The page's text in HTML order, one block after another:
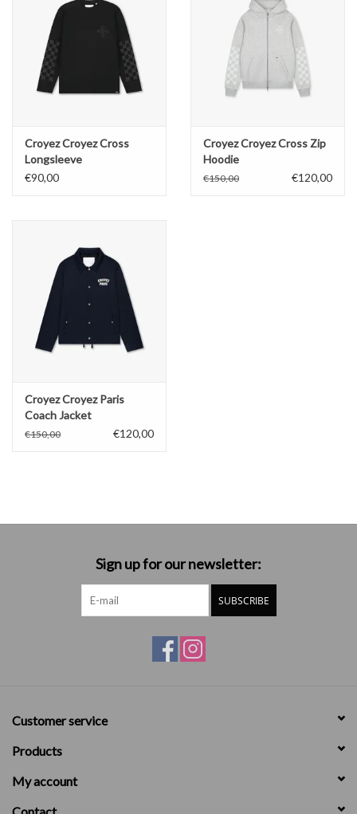
Croyez Croyez Cross
Longsleeve
€90,00
Croyez Croyez Cross Zip
Hoodie
€150,00 €120,00
Croyez Croyez Paris
Coach Jacket
€150,00 €120,00
Sign up for our newsletter:
SUBSCRIBE
Customer service
Products
My account